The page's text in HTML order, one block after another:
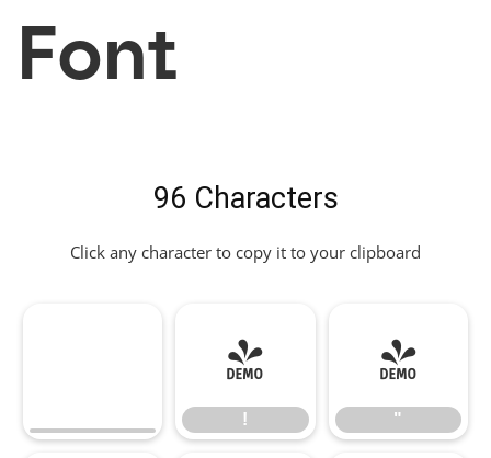
Font
96 Characters
Click any character to copy it to your clipboard
!
!
"
"